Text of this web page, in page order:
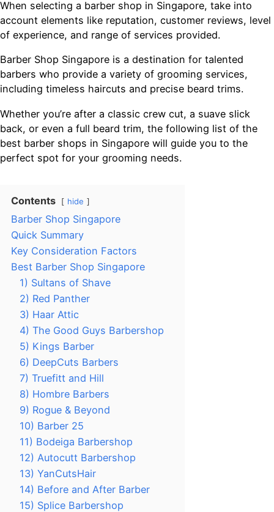
When selecting a barber shop in Singapore, take into
account elements like reputation, customer reviews, level
of experience, and range of services provided.
Barber Shop Singapore is a destination for talented
barbers who provide a variety of grooming services,
including timeless haircuts and precise beard trims.
Whether you’re after a classic crew cut, a suave slick
back, or even a full beard trim, the following list of the
best barber shops in Singapore will guide you to the
perfect spot for your grooming needs.
Contents hide
Barber Shop Singapore
Quick Summary
Key Consideration Factors
Best Barber Shop Singapore
1) Sultans of Shave
2) Red Panther
3) Haar Attic
4) The Good Guys Barbershop
5) Kings Barber
6) DeepCuts Barbers
7) Truefitt and Hill
8) Hombre Barbers
9) Rogue & Beyond
10) Barber 25
11) Bodeiga Barbershop
12) Autocutt Barbershop
13) YanCutsHair
14) Before and After Barber
15) Splice Barbershop